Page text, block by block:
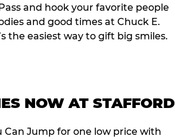
and hook your favorite people
and good times at Chuck E.
the easiest way to gift big smiles.
NOW AT STAFFORD
Can Jump for one low price with